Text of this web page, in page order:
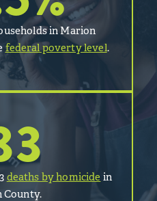
in Marion
federal poverty level.
deaths by homicide in
County.